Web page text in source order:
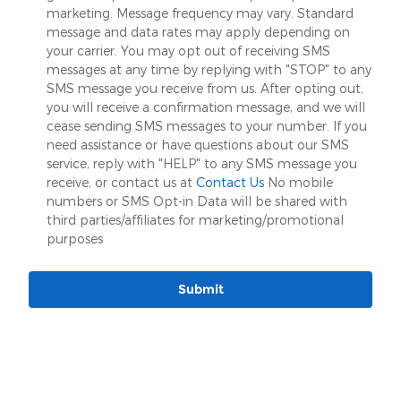
marketing. Message frequency may vary. Standard
message and data rates may apply depending on
your carrier. You may opt out of receiving SMS
messages at any time by replying with "STOP" to any
SMS message you receive from us. After opting out,
you will receive a confirmation message, and we will
cease sending SMS messages to your number. If you
need assistance or have questions about our SMS
service, reply with "HELP" to any SMS message you
receive, or contact us at Contact Us No mobile
numbers or SMS Opt-in Data will be shared with
third parties/affiliates for marketing/promotional
purposes
Submit